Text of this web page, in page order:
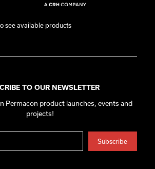
see available products
TO OUR NEWSLETTER
Permacon product launches, events and
projects!